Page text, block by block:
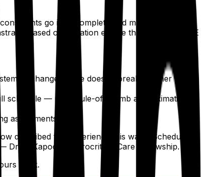
go in, a complete and mathematically
based optimization engine that treats ACGME
A change in one doesn't break another — the
schedule — not a rule-of-thumb approximation.
assignments.
described the experience this way: "Scheduling
R. Kapoor, Neurocritical Care Fellowship.
back.